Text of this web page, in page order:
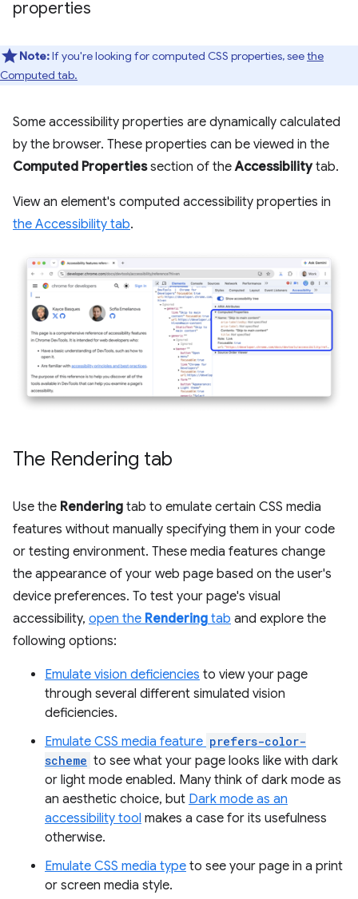
properties
Note:If you're looking for computed CSS properties, seethe
Computed tab.
Some accessibility properties are dynamically calculated
by the browser. These properties can be viewed in the
Computed Propertiessection of theAccessibilitytab.
View an element's computed accessibility properties in
the Accessibility tab.
The Rendering tab
Use the Rendering tab to emulate certain CSS media
features without manually specifying them in your code
or testing environment. These media features change
the appearance of your web page based on the user's
device preferences. To test your page's visual
accessibility, open the Rendering tab and explore the
following options:
Emulate vision deficiencies to view your page
through several different simulated vision
deficiencies.
Emulate CSS media feature prefers-color-
scheme to see what your page looks like with dark
or light mode enabled. Many think of dark mode as
an aesthetic choice, but Dark mode as an
accessibility tool makes a case for its usefulness
otherwise.
Emulate CSS media type to see your page in a print
or screen media style.